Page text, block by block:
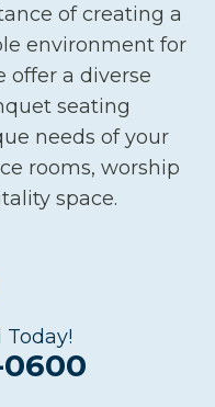
of creating a
environment for
offer a diverse
seating
needs of your
rooms, worship
space.
Today!
0600